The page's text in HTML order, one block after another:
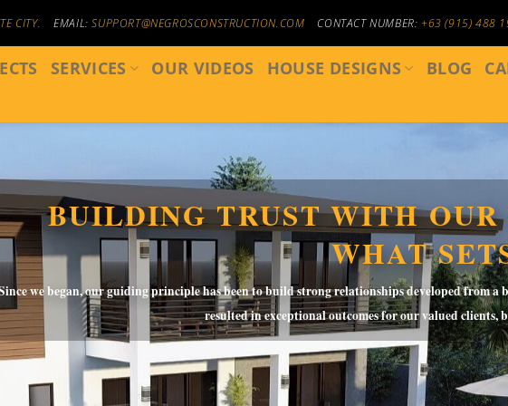
CITY. EMAIL:SUPPORT@NEGROSCONSTRUCTION.COM CONTACT NUMBER: +63 (915) 488
SERVICES OUR VIDEOS HOUSE DESIGNS BLOG
BUILDING TRUST WITH
WHAT
we began, our guiding principle has been to build strong relationships developed from a
resulted in exceptional outcomes for ourvalued clients,